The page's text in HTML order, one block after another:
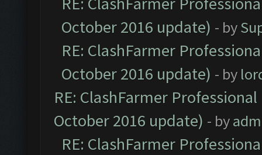
October 2016 update) - by
RE: ClashFarmer
October 2016 update) - by
RE: ClashFarmer
October 2016 update) - by
RE: ClashFarmer